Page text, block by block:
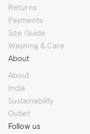
Returns
Payments
Size Guide
Washing & Care
About
About
India
Sustainability
Outlet
Follow us